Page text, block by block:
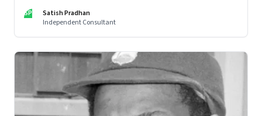
SP
Satish Pradhan
Independent Consultant